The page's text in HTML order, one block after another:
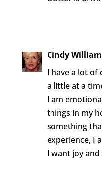
Cindy
I have a lot of
a little at a
I am
things in my
something
experience, I
I want joy